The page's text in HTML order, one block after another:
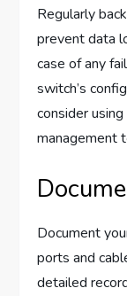
Regularly
prevent data
case of any
switch’s
consider
management
Document
ports and
detailed